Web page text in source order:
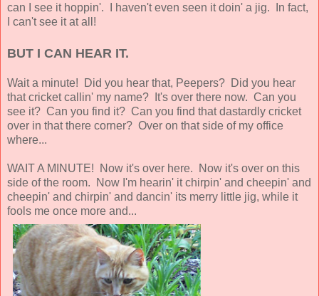
can I see it hoppin'. I haven't even seen it doin' a jig. In fact,
I can't see it at all!
BUT I CAN HEAR IT.
Wait a minute! Did you hear that, Peepers? Did you hear
that cricket callin' my name? It's over there now. Can you
see it? Can you find it? Can you find that dastardly cricket
over in that there corner? Over on that side of my office
where...
WAIT A MINUTE! Now it's over here. Now it's over on this
side of the room. Now I'm hearin' it chirpin' and cheepin' and
cheepin' and chirpin' and dancin' its merry little jig, while it
fools me once more and...